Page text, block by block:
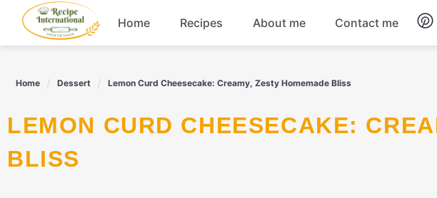
content
Home Recipes About me Contact me
Home Dessert Lemon Curd Cheesecake: Creamy, Zesty Homemade Bliss
LEMON CURD CHEESECAKE: CREAMY, ZESTY HOMEMADE
BLISS